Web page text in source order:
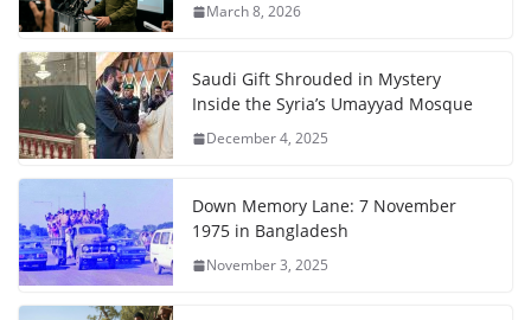
March 8, 2026
Saudi Gift Shrouded in Mystery
Inside the Syria’s Umayyad Mosque
December 4, 2025
Down Memory Lane: 7 November
1975 in Bangladesh
November 3, 2025